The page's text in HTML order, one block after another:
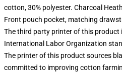
cotton, 30% polyester. Charcoal
Front pouch pocket, matching
The third party printer of this product
International Labor Organization
The printer of this product sources
committed to improving cotton